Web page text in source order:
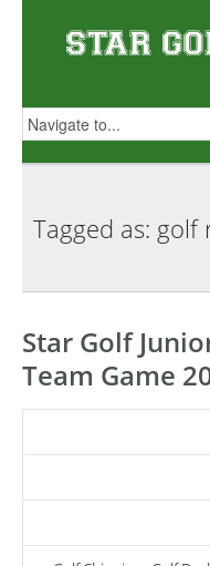
Tagged as: golf
Star Golf
Team Game